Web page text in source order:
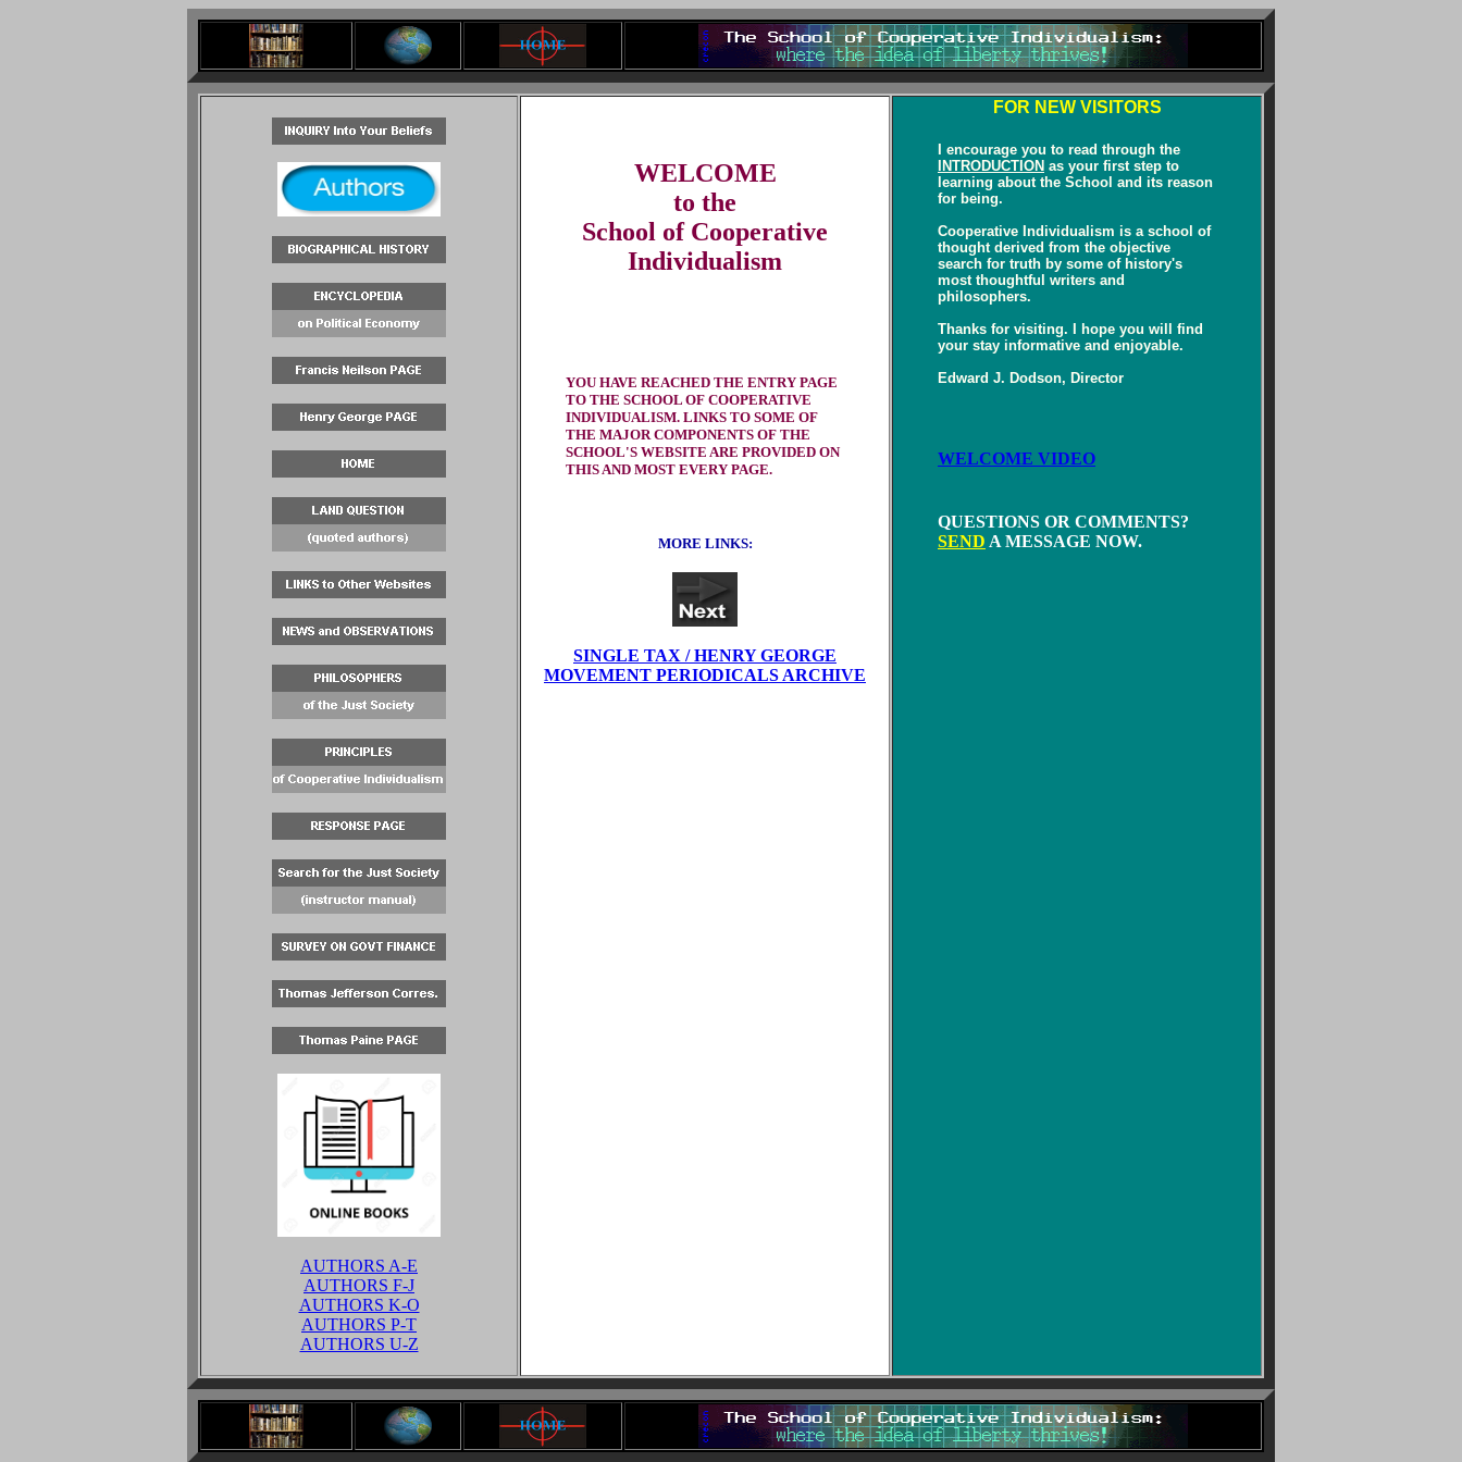
AUTHORS A-E
AUTHORS F-J
AUTHORS K-O
AUTHORS P-T
AUTHORS U-Z
WELCOME
to the
School of Cooperative
Individualism
YOU HAVE REACHED THE ENTRY PAGE
TO THE SCHOOL OF COOPERATIVE
INDIVIDUALISM. LINKS TO SOME OF
THE MAJOR COMPONENTS OF THE
SCHOOL'S WEBSITE ARE PROVIDED ON
THIS AND MOST EVERY PAGE.
MORE LINKS:
SINGLE TAX / HENRY GEORGE
MOVEMENT PERIODICALS ARCHIVE
FOR NEW VISITORS
I encourage you to read through the
INTRODUCTION as your first step to
learning about the School and its reason
for being.
Cooperative Individualism is a school of
thought derived from the objective
search for truth by some of history's
most thoughtful writers and
philosophers.
Thanks for visiting. I hope you will find
your stay informative and enjoyable.
Edward J. Dodson, Director
WELCOME VIDEO
QUESTIONS OR COMMENTS?
SEND A MESSAGE NOW.